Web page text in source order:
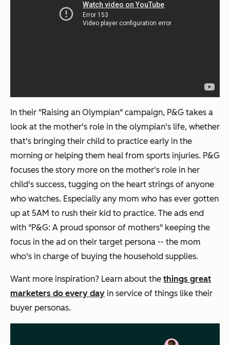
In their "Raising an Olympian" campaign, P&G takes a
look at the mother's role in the olympian's life, whether
that's bringing their child to practice early in the
morning or helping them heal from sports injuries. P&G
focuses the story more on the mother's role in her
child's success, tugging on the heart strings of anyone
who watches. Especially any mom who has ever gotten
up at 5AM to rush their kid to practice. The ads end
with "P&G: A proud sponsor of mothers" keeping the
focus in the ad on their target persona -- the mom
who's in charge of buying the household supplies.
Want more inspiration? Learn about the things great
marketers do every day in service of things like their
buyer personas.